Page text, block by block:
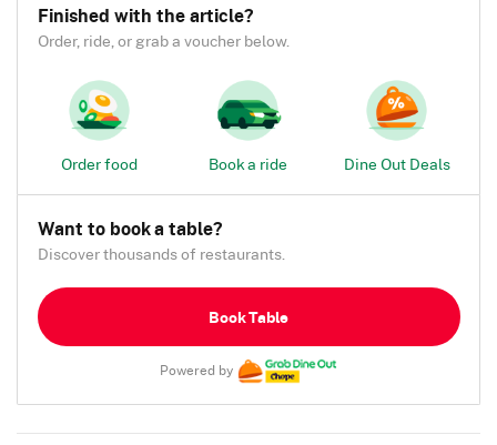
Finished with the article?
Order, ride, or grab a voucher below.
Order food Book a ride Dine Out Deals
Want to book a table?
Discover thousands of restaurants.
Book Table
Powered by